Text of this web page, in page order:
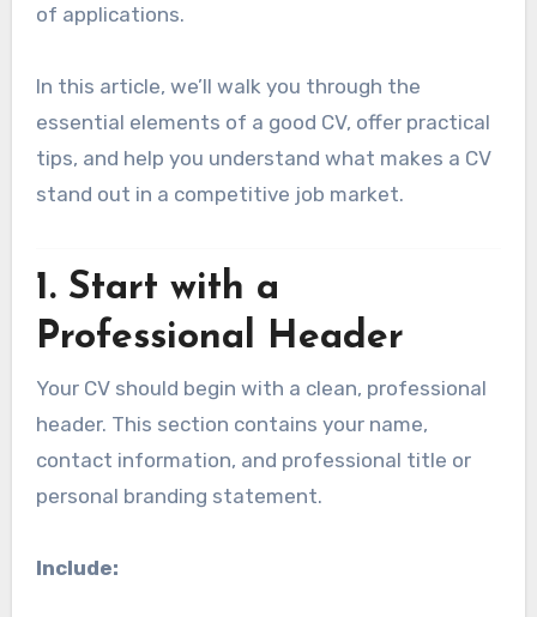
of applications.
In this article, we’ll walk you through the
essential elements of a good CV, offer practical
tips, and help you understand what makes a CV
stand out in a competitive job market.
1. Start with a
Professional Header
Your CV should begin with a clean, professional
header. This section contains your name,
contact information, and professional title or
personal branding statement.
Include: